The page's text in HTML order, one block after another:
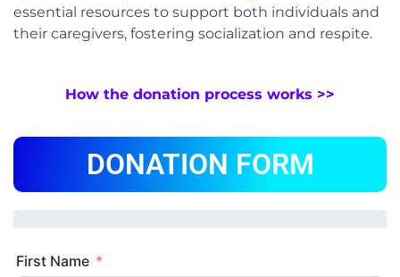
essential resources to support both individuals and
their caregivers, fostering socialization and respite.
How the donation process works >>
DONATION FORM
First Name